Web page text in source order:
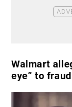
Walmart
eye” to